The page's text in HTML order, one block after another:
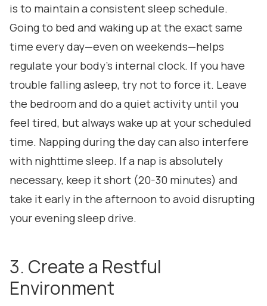
is to maintain a consistent sleep schedule.
Going to bed and waking up at the exact same
time every day—even on weekends—helps
regulate your body's internal clock. If you have
trouble falling asleep, try not to force it. Leave
the bedroom and do a quiet activity until you
feel tired, but always wake up at your scheduled
time. Napping during the day can also interfere
with nighttime sleep. If a nap is absolutely
necessary, keep it short (20-30 minutes) and
take it early in the afternoon to avoid disrupting
your evening sleep drive.
3. Create a Restful
Environment